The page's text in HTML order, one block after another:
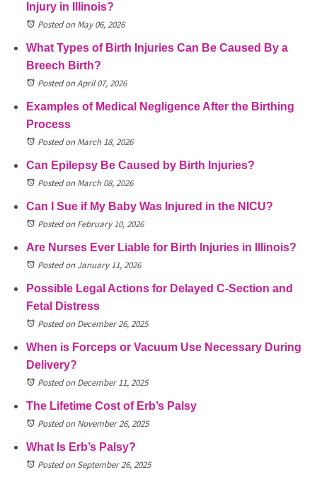
Injury in Illinois?
Posted on May 06, 2026
What Types of Birth Injuries Can Be Caused By a
Breech Birth?
Posted on April 07, 2026
Examples of Medical Negligence After the Birthing
Process
Posted on March 18, 2026
Can Epilepsy Be Caused by Birth Injuries?
Posted on March 08, 2026
Can I Sue if My Baby Was Injured in the NICU?
Posted on February 10, 2026
Are Nurses Ever Liable for Birth Injuries in Illinois?
Posted on January 11, 2026
Possible Legal Actions for Delayed C-Section and
Fetal Distress
Posted on December 26, 2025
When is Forceps or Vacuum Use Necessary During
Delivery?
Posted on December 11, 2025
The Lifetime Cost of Erb’s Palsy
Posted on November 26, 2025
What Is Erb’s Palsy?
Posted on September 26, 2025